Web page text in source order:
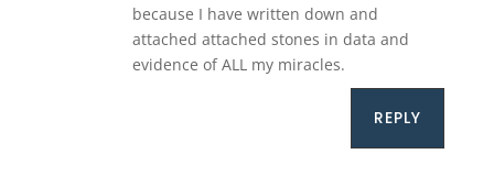
because I have written down and
attached attached stones in data and
evidence of ALL my miracles.
REPLY